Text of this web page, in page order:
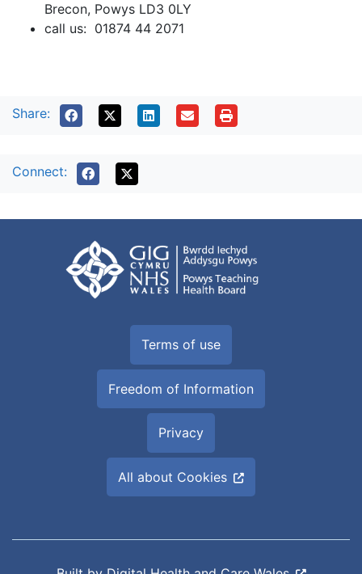
Brecon, Powys LD3 0LY
call us: 01874 44 2071
Share:
Connect:
Terms of use
Freedom of Information
Privacy
All about Cookies